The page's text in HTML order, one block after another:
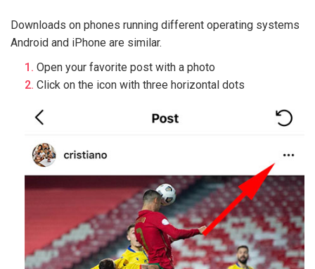
Downloads on phones running different operating systems
Android and iPhone are similar.
Open your favorite post with a photo
Click on the icon with three horizontal dots